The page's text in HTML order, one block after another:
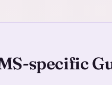
specific